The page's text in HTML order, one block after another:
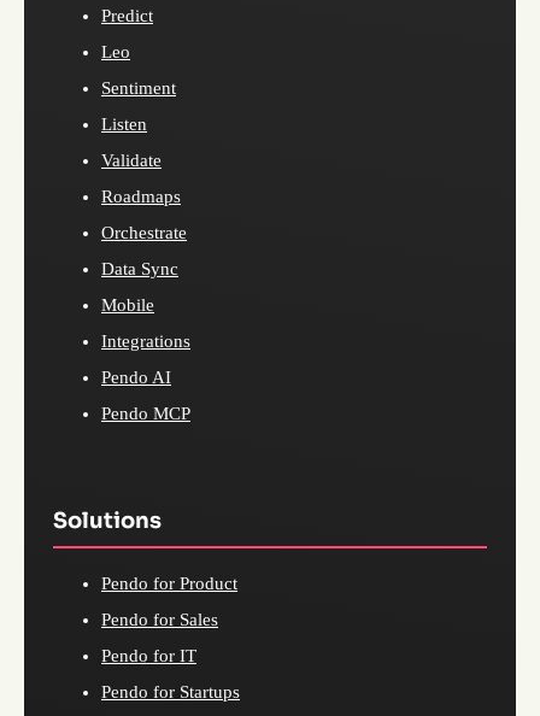
Predict
Leo
Sentiment
Listen
Validate
Roadmaps
Orchestrate
Data Sync
Mobile
Integrations
Pendo AI
Pendo MCP
Solutions
Pendo for Product
Pendo for Sales
Pendo for IT
Pendo for Startups